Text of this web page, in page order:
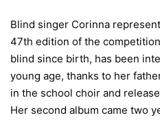
Blind singer Corinna
47th edition of the
blind since birth, has been
young age, thanks to her
in the school choir and
Her second album came two